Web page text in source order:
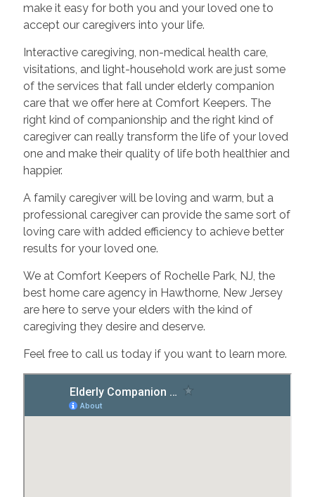
make it easy for both you and your loved one to
accept our caregivers into your life.
Interactive caregiving, non-medical health care,
visitations, and light-household work are just some
of the services that fall under elderly companion
care that we offer here at Comfort Keepers. The
right kind of companionship and the right kind of
caregiver can really transform the life of your loved
one and make their quality of life both healthier and
happier.
A family caregiver will be loving and warm, but a
professional caregiver can provide the same sort of
loving care with added efficiency to achieve better
results for your loved one.
We at Comfort Keepers of Rochelle Park, NJ, the
best home care agency in Hawthorne, New Jersey
are here to serve your elders with the kind of
caregiving they desire and deserve.
Feel free to call us today if you want to learn more.